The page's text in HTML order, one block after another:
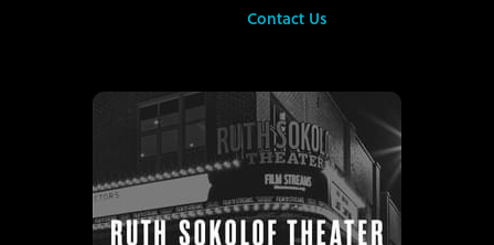
Contact Us